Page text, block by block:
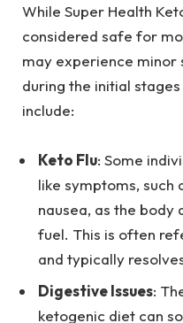
While Super Health
considered safe for
may experience
during the initial
include:
Keto Flu: Some
like symptoms, such
nausea, as the body
fuel. This is often
and typically
Digestive Issues:
ketogenic diet can